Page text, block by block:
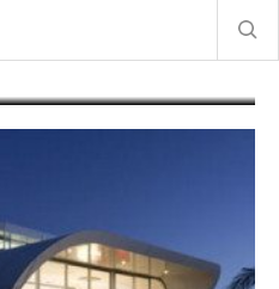
by Ceramica